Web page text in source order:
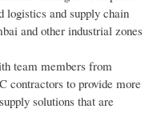
logistics and supply chain
and other industrial zones
team members from
contractors to provide more
solutions that are